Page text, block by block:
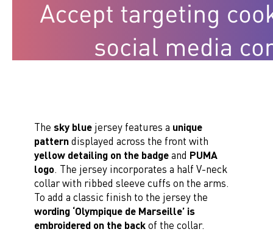
The sky bluejersey features a unique
patterndisplayed across the front with
yellow detailing on the badgeand PUMA
logo. The jersey incorporates a half V-neck
collar with ribbed sleeve cuffs on the arms.
To add a classic finish to the jersey the
wording ‘Olympique de Marseille’ is
embroidered on the backof the collar.